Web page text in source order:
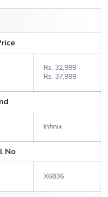
Rs. 32,999 -
Rs. 37,999
Infinix
No
X6836